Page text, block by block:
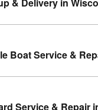
Boat Service &
Service & Repair